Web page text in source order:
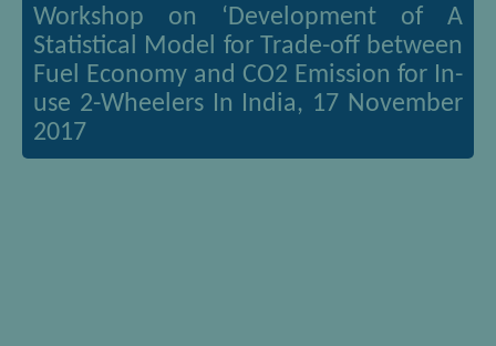
Workshop on ‘Development of A
Statistical Model for Trade-off between
Fuel Economy and CO2 Emission for In-
use 2-Wheelers In India, 17 November
2017